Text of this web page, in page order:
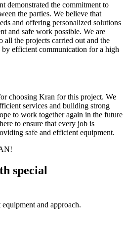
demonstrated the commitment to
the parties. We believe that
and offering personalized solutions
and safe work possible. We are
all the projects carried out and the
by efficient communication for a high
choosing Kran for this project. We
services and building strong
to work together again in the future
to ensure that every job is
safe and efficient equipment.
special
and approach.